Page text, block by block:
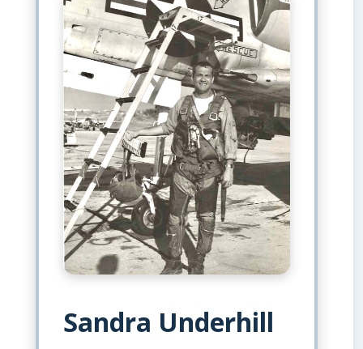
Sandra Underhill